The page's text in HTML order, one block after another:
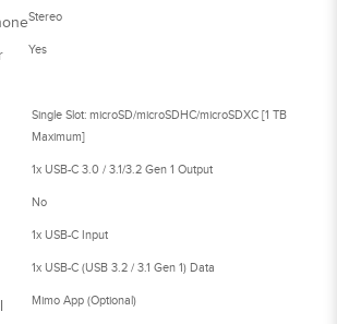
Stereo
Yes
Single Slot: microSD/microSDHC/microSDXC [1 TB
Maximum]
1x USB-C 3.0 / 3.1/3.2 Gen 1 Output
No
1x USB-C Input
1x USB-C (USB 3.2 / 3.1 Gen 1) Data
Mimo App (Optional)